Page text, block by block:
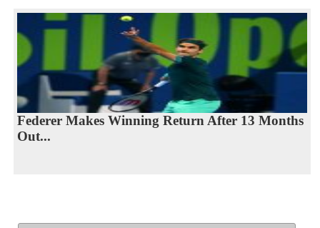
Federer Makes Winning Return After 13 Months
Out...